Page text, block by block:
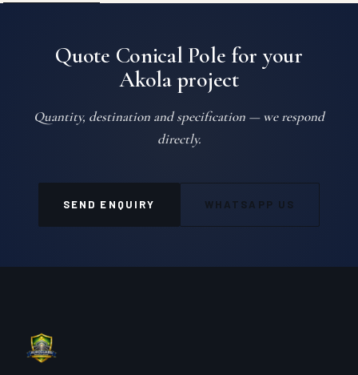
Quote Conical Pole for your
Akola project
Quantity, destination and specification — we respond
directly.
SEND ENQUIRY WHATSAPP US